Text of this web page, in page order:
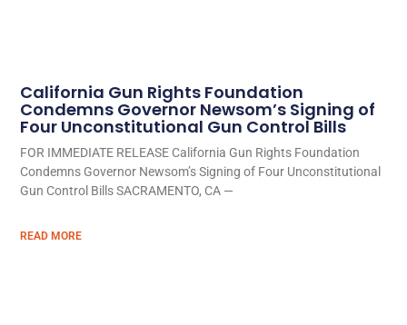
California Gun Rights Foundation
Condemns Governor Newsom’s Signing of
Four Unconstitutional Gun Control Bills
FOR IMMEDIATE RELEASE California Gun Rights Foundation
Condemns Governor Newsom’s Signing of Four Unconstitutional
Gun Control Bills SACRAMENTO, CA —
READ MORE